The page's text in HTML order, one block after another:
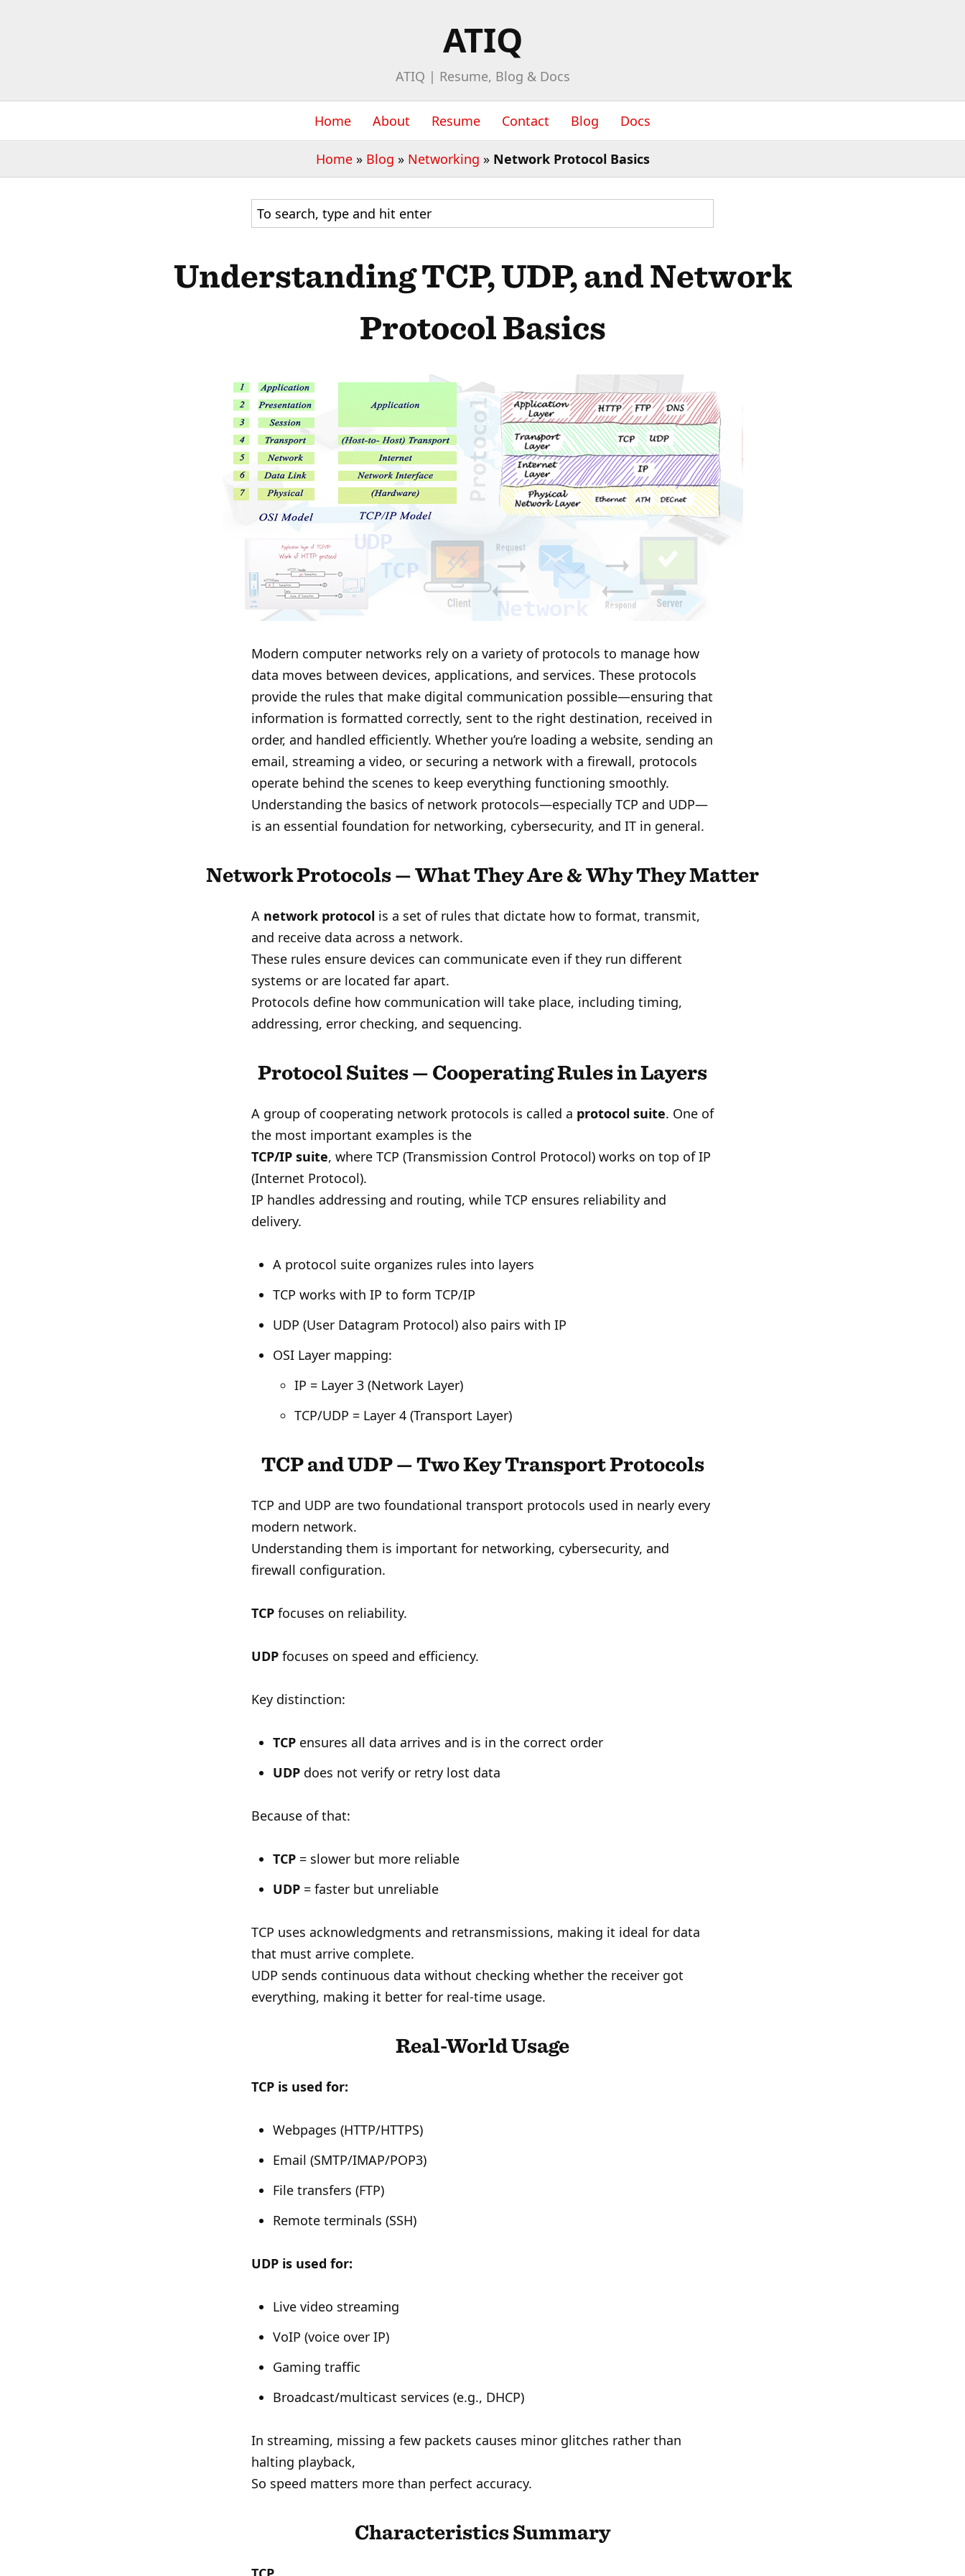
ATIQ
ATIQ | Resume, Blog & Docs
Home About Resume Contact Blog Docs
Home» Blog » Networking » Network Protocol Basics
Understanding TCP, UDP, and Network
Protocol Basics
Modern computer networks rely on a variety of protocols to manage how
data moves between devices, applications, and services. These protocols
provide the rules that make digital communication possible—ensuring that
information is formatted correctly, sent to the right destination, received in
order, and handled efficiently. Whether you’re loading a website, sending an
email, streaming a video, or securing a network with a firewall, protocols
operate behind the scenes to keep everything functioning smoothly.
Understanding the basics of network protocols—especially TCP and UDP—
is an essential foundation for networking, cybersecurity, and IT in general.
Network Protocols — What They Are & Why They Matter
A network protocol is a set of rules that dictate how to format, transmit,
and receive data across a network.
These rules ensure devices can communicate even if they run different
systems or are located far apart.
Protocols define how communication will take place, including timing,
addressing, error checking, and sequencing.
Protocol Suites — Cooperating Rules in Layers
A group of cooperating network protocols is called a protocol suite. One of
the most important examples is the
TCP/IP suite, where TCP (Transmission Control Protocol) works on top of IP
(Internet Protocol).
IP handles addressing and routing, while TCP ensures reliability and
delivery.
A protocol suite organizes rules into layers
TCP works with IP to form TCP/IP
UDP (User Datagram Protocol) also pairs with IP
OSI Layer mapping:
IP = Layer 3 (Network Layer)
TCP/UDP = Layer 4 (Transport Layer)
TCP and UDP — Two Key Transport Protocols
TCP and UDP are two foundational transport protocols used in nearly every
modern network.
Understanding them is important for networking, cybersecurity, and
firewall configuration.
TCP focuses on reliability.
UDP focuses on speed and efficiency.
Key distinction:
TCP ensures all data arrives and is in the correct order
UDP does not verify or retry lost data
Because of that:
TCP = slower but more reliable
UDP = faster but unreliable
TCP uses acknowledgments and retransmissions, making it ideal for data
that must arrive complete.
UDP sends continuous data without checking whether the receiver got
everything, making it better for real-time usage.
Real-World Usage
TCP is used for:
Webpages (HTTP/HTTPS)
Email (SMTP/IMAP/POP3)
File transfers (FTP)
Remote terminals (SSH)
UDP is used for:
Live video streaming
VoIP (voice over IP)
Gaming traffic
Broadcast/multicast services (e.g., DHCP)
In streaming, missing a few packets causes minor glitches rather than
halting playback,
So speed matters more than perfect accuracy.
Characteristics Summary